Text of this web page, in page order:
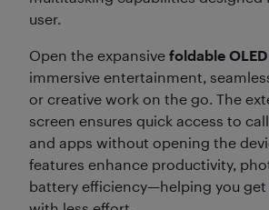
user.
Open the expansive foldable
immersive entertainment,
or creative work on the go. The
screen ensures quick access to
and apps without opening the
features enhance productivity,
battery efficiency—helping you